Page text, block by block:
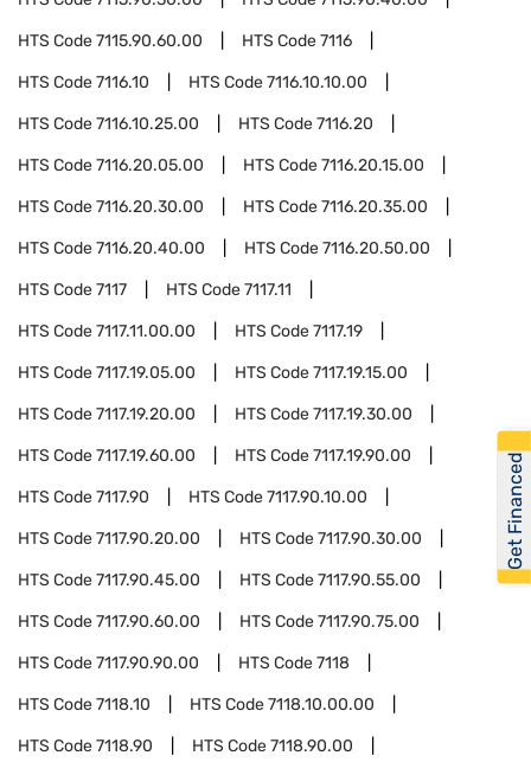
HTS Code7115.90.60.00 HTS Code7116
HTS Code7116.10 HTS Code7116.10.10.00
HTS Code7116.10.25.00 HTS Code7116.20
HTS Code7116.20.05.00 HTS Code7116.20.15.00
HTS Code7116.20.30.00 HTS Code7116.20.35.00
HTS Code7116.20.40.00 HTS Code7116.20.50.00
HTS Code7117 HTS Code7117.11
HTS Code7117.11.00.00 HTS Code7117.19
HTS Code7117.19.05.00 HTS Code7117.19.15.00
HTS Code7117.19.20.00 HTS Code7117.19.30.00
HTS Code7117.19.60.00 HTS Code7117.19.90.00
HTS Code7117.90 HTS Code7117.90.10.00
HTS Code7117.90.20.00 HTS Code7117.90.30.00
HTS Code7117.90.45.00 HTS Code7117.90.55.00
HTS Code7117.90.60.00 HTS Code7117.90.75.00
HTS Code7117.90.90.00 HTS Code7118
HTS Code7118.10 HTS Code7118.10.00.00
HTS Code7118.90 HTS Code7118.90.00
Get Financed